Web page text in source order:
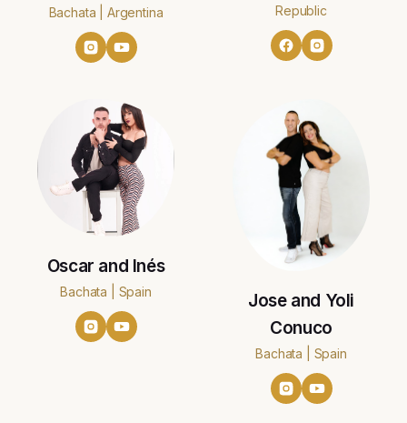
Bachata | Argentina
Republic
Oscar and Inés
Bachata | Spain
Jose and Yoli
Conuco
Bachata | Spain